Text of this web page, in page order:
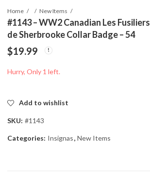
Home New Items
#1143 – WW2 Canadian Les Fusiliers
de Sherbrooke Collar Badge – 54
$19.99
Hurry, Only 1 left.
Add to wishlist
SKU: #1143
Categories: Insignas, New Items